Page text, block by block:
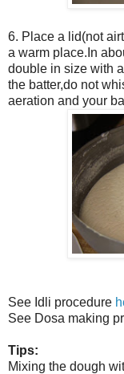
6. Place a lid(not
a warm place.In
double in size with
the batter,do not
aeration and your
See Idli procedure
See Dosa making
Tips:
Mixing the dough